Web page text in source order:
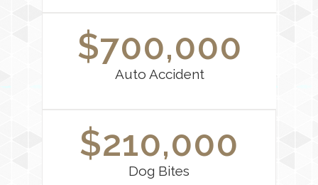
$700,000
Auto Accident
$210,000
Dog Bites